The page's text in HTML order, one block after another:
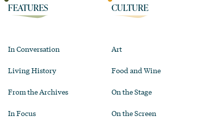
FEATURES
In Conversation
Living History
From the Archives
In Focus
CULTURE
Art
Food and Wine
On the Stage
On the Screen